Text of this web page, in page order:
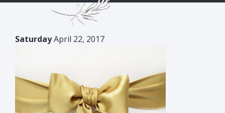
SaturdayApril 22, 2017